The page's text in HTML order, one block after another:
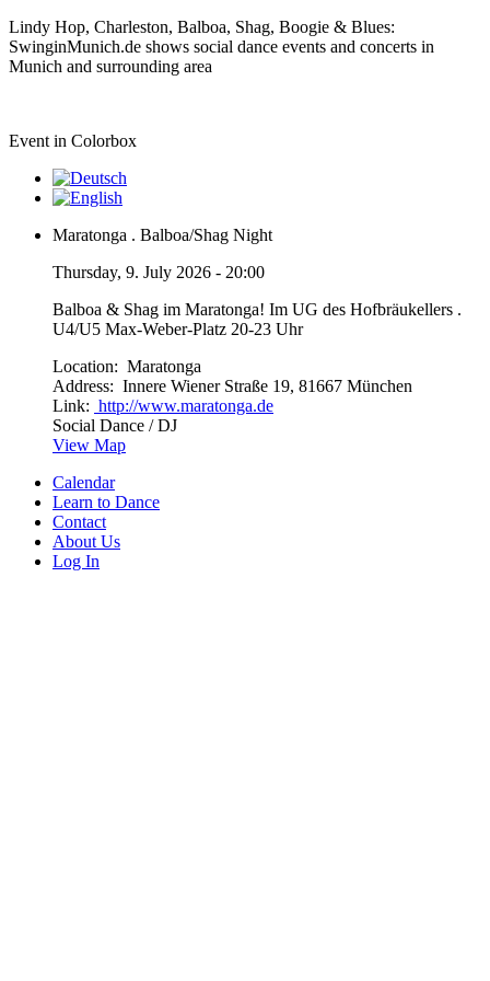
Lindy Hop, Charleston, Balboa, Shag, Boogie & Blues:
SwinginMunich.de shows social dance events and concerts in
Munich and surrounding area
Event in Colorbox
Maratonga . Balboa/Shag Night
Thursday, 9. July 2026 - 20:00
Balboa & Shag im Maratonga! Im UG des Hofbräukellers .
U4/U5 Max-Weber-Platz 20-23 Uhr
Location: Maratonga
Address: Innere Wiener Straße 19, 81667 München
Link: http://www.maratonga.de
Social Dance / DJ
View Map
Calendar
Learn to Dance
Contact
About Us
Log In